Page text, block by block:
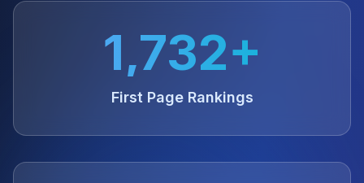
1,732+
First Page Rankings